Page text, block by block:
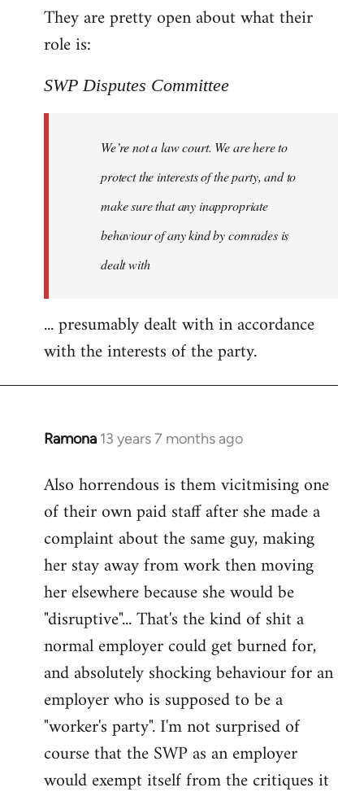
They are pretty open about what their
role is:
SWP Disputes Committee
We’re not a law court. We are here to
protect the interests of the party, and to
make sure that any inappropriate
behaviour of any kind by comrades is
dealt with
... presumably dealt with in accordance
with the interests of the party.
Ramona 13 years 7 months ago
In
to
Welcome
libcom.org
Also horrendous is them vicitmising one
of their own paid staff after she made a
complaint about the same guy, making
her stay away from work then moving
her elsewhere because she would be
"disruptive"... That's the kind of shit a
normal employer could get burned for,
and absolutely shocking behaviour for an
employer who is supposed to be a
"worker's party". I'm not surprised of
course that the SWP as an employer
would exempt itself from the critiques it